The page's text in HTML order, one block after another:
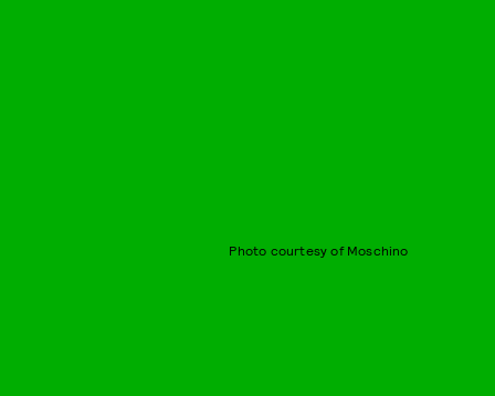
Photo courtesy of Moschino